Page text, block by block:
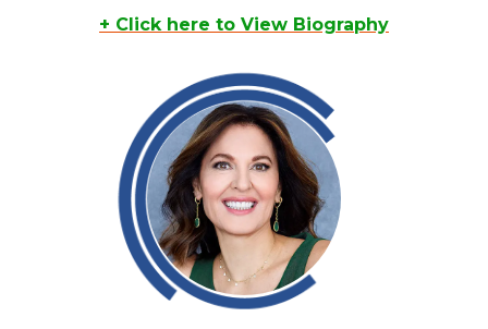
+ Click here to View Biography